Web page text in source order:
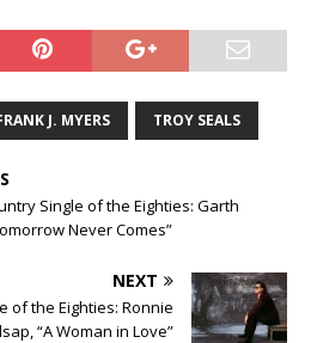
J. MYERS TROY SEALS
Single of the Eighties: Garth
Never Comes”
NEXT
of the Eighties: Ronnie
“A Woman in Love”